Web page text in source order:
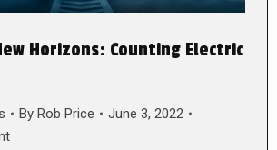
Horizons: Counting Electric
By Rob Price
June 3, 2022